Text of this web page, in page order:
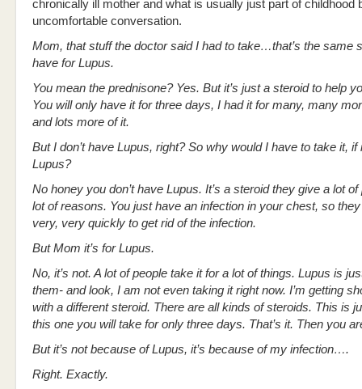
chronically ill mother and what is usually just part of childhood
uncomfortable conversation.
Mom, that stuff the doctor said I had to take…that’s the same
have for Lupus.
You mean the prednisone? Yes. But it’s just a steroid to help
You will only have it for three days, I had it for many, many
and lots more of it.
But I don’t have Lupus, right? So why would I have to take it, if
Lupus?
No honey you don’t have Lupus. It’s a steroid they give a lot of
lot of reasons. You just have an infection in your chest, so
very, very quickly to get rid of the infection.
But Mom it’s for Lupus.
No, it’s not. A lot of people take it for a lot of things. Lupus is
them- and look, I am not even taking it right now. I’m getting
with a different steroid. There are all kinds of steroids. This is
this one you will take for only three days. That’s it. Then you
But it’s not because of Lupus, it’s because of my infection….
Right. Exactly.